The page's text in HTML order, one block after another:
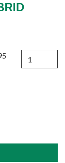
Quantity